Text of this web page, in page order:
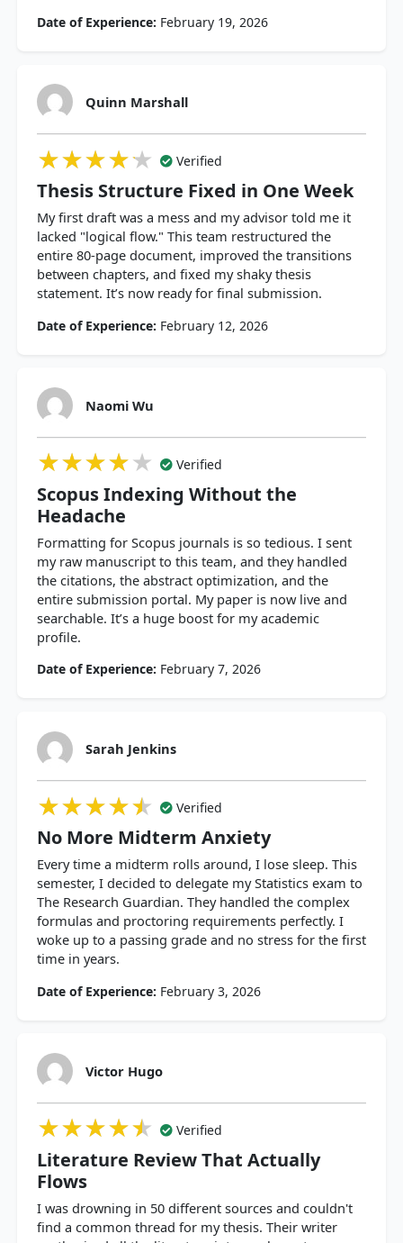
Date of Experience: February 19, 2026
Quinn Marshall
★★★★★
★★★★★
★★★★★ Verified
Thesis Structure Fixed in One Week
My first draft was a mess and my advisor told me it
lacked "logical flow." This team restructured the
entire 80-page document, improved the transitions
between chapters, and fixed my shaky thesis
statement. It’s now ready for final submission.
Date of Experience: February 12, 2026
Naomi Wu
★★★★★
★★★★★
★★★★★ Verified
Scopus Indexing Without the
Headache
Formatting for Scopus journals is so tedious. I sent
my raw manuscript to this team, and they handled
the citations, the abstract optimization, and the
entire submission portal. My paper is now live and
searchable. It’s a huge boost for my academic
profile.
Date of Experience: February 7, 2026
Sarah Jenkins
★★★★★
★★★★★
★★★★★ Verified
No More Midterm Anxiety
Every time a midterm rolls around, I lose sleep. This
semester, I decided to delegate my Statistics exam to
The Research Guardian. They handled the complex
formulas and proctoring requirements perfectly. I
woke up to a passing grade and no stress for the first
time in years.
Date of Experience: February 3, 2026
Victor Hugo
★★★★★
★★★★★
★★★★★ Verified
Literature Review That Actually
Flows
I was drowning in 50 different sources and couldn't
find a common thread for my thesis. Their writer